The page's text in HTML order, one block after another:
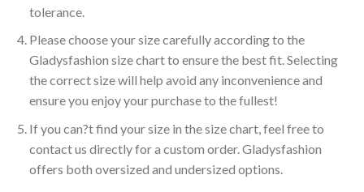
tolerance.
Please choose your size carefully according to the
Gladysfashion size chart to ensure the best fit. Selecting
the correct size will help avoid any inconvenience and
ensure you enjoy your purchase to the fullest!
If you can?t find your size in the size chart, feel free to
contact us directly for a custom order. Gladysfashion
offers both oversized and undersized options.